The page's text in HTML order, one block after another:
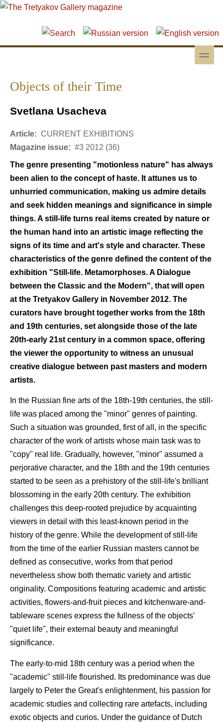
Skip to main content
Skip to search
toggle
Objects of their Time
Svetlana Usacheva
Article: CURRENT EXHIBITIONS
Magazine issue: #3 2012 (36)
The genre presenting "motionless nature" has always
been alien to the concept of haste. It attunes us to
unhurried communication, making us admire details
and seek hidden meanings and significance in simple
things. A still-life turns real items created by nature or
the human hand into an artistic image reflecting the
signs of its time and art's style and character. These
characteristics of the genre defined the content of the
exhibition "Still-life. Metamorphoses. A Dialogue
between the Classic and the Modern", that will open
at the Tretyakov Gallery in November 2012. The
curators have brought together works from the 18th
and 19th centuries, set alongside those of the late
20th-early 21st century in a common space, offering
the viewer the opportunity to witness an unusual
creative dialogue between past masters and modern
artists.
In the Russian fine arts of the 18th-19th centuries, the still-
life was placed among the "minor" genres of painting.
Such a situation was grounded, first of all, in the specific
character of the work of artists whose main task was to
"copy" real life. Gradually, however, "minor" assumed a
perjorative character, and the 18th and the 19th centuries
started to be seen as a prehistory of the still-life's brilliant
blossoming in the early 20th century. The exhibition
challenges this deep-rooted prejudice by acquainting
viewers in detail with this least-known period in the
history of the genre. While the development of still-life
from the time of the earlier Russian masters cannot be
defined as consecutive, works from that period
nevertheless show both thematic variety and artistic
originality. Compositions featuring academic and artistic
activities, flowers-and-fruit pieces and kitchenware-and-
tableware scenes express the fullness of the objects'
"quiet life", their external beauty and meaningful
significance.
The early-to-mid 18th century was a period when the
"academic" still-life flourished. Its predominance was due
largely to Peter the Great's enlightenment, his passion for
academic studies and collecting rare artefacts, including
exotic objects and curios. Under the guidance of Dutch